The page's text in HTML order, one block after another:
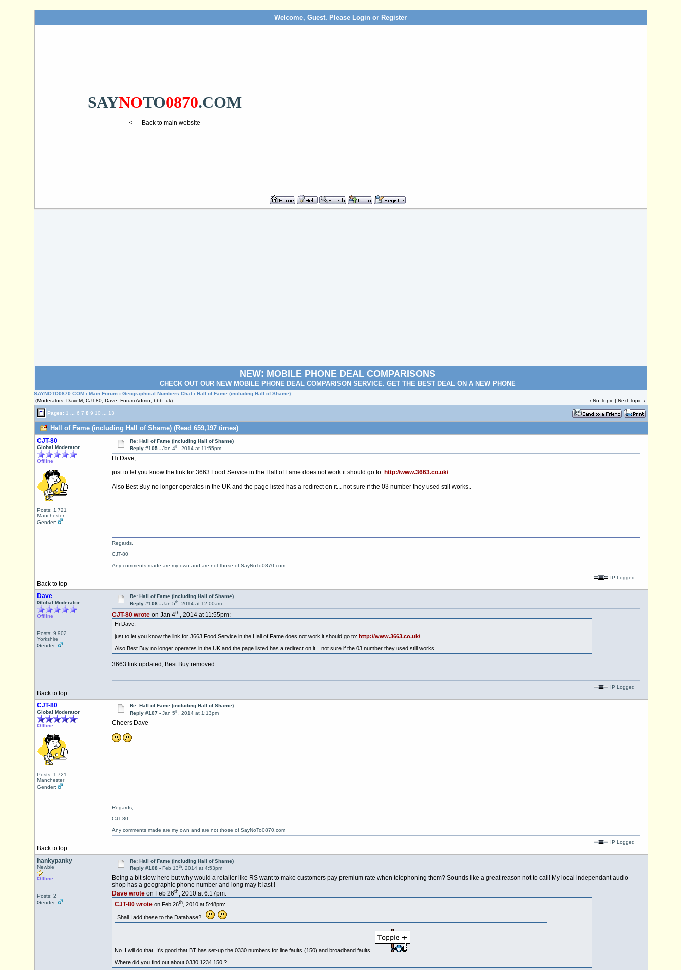
Welcome, Guest. Please Login or Register
SAYNOTO0870.COM
<---- Back to main website
NEW: MOBILE PHONE DEAL COMPARISONS
CHECK OUT OUR NEW MOBILE PHONE DEAL COMPARISON SERVICE. GET THE BEST DEAL ON A NEW PHONE
SAYNOTO0870.COM ›Main Forum ›Geographical Numbers Chat› Hall of Fame (including Hall of Shame)
(Moderators: DaveM, CJT-80, Dave, Forum Admin, bbb_uk)
‹ No Topic |Next Topic ›
Pages: 1 6 7 8 9 10 13
Hall of Fame (including Hall of Shame) (Read 659,197 times)
CJT-80
Global Moderator
Offline
Posts: 1,721
Manchester
Gender:
Re: Hall of Fame (including Hall of Shame)
Reply #105 - Jan 4th, 2014 at 11:55pm
Hi Dave,
just to let you know the link for 3663 Food Service in the Hall of Fame does not work it should go to: http://www.3663.co.uk/
Also Best Buy no longer operates in the UK and the page listed has a redirect on it... not sure if the 03 number they used still works..
Back to top
Regards,
CJT-80
Any comments made are my own and are not those of SayNoTo0870.com
IP Logged
Dave
Global Moderator
Offline
Posts: 9,902
Yorkshire
Gender:
Re: Hall of Fame (including Hall of Shame)
Reply #106 - Jan 5th, 2014 at 12:00am
CJT-80 wroteon Jan 4th, 2014 at 11:55pm:
Hi Dave,
just to let you know the link for 3663 Food Service in the Hall of Fame does not work it should go to: http://www.3663.co.uk/
Also Best Buy no longer operates in the UK and the page listed has a redirect on it... not sure if the 03 number they used still works..
3663 link updated; Best Buy removed.
Back to top
IP Logged
CJT-80
Global Moderator
Offline
Posts: 1,721
Manchester
Gender:
Re: Hall of Fame (including Hall of Shame)
Reply #107 - Jan 5th, 2014 at 1:13pm
Cheers Dave
Back to top
Regards,
CJT-80
Any comments made are my own and are not those of SayNoTo0870.com
IP Logged
hankypanky
Newbie
Offline
Posts: 2
Gender:
Re: Hall of Fame (including Hall of Shame)
Reply #108 - Feb 13th, 2014 at 4:53pm
Being a bit slow here but why would a retailer like RS want to make customers pay premium rate when telephoning them? Sounds like a great reason not to call! My local independant audio
shop has a geographic phone number and long may it last !
Dave wroteon Feb 26th, 2010 at 6:17pm:
CJT-80 wroteon Feb 26th, 2010 at 5:48pm:
Shall I add these to the Database?
No. I will do that. It's good that BT has set-up the 0330 numbers for line faults (150) and broadband faults.
Where did you find out about 0330 1234 150 ?